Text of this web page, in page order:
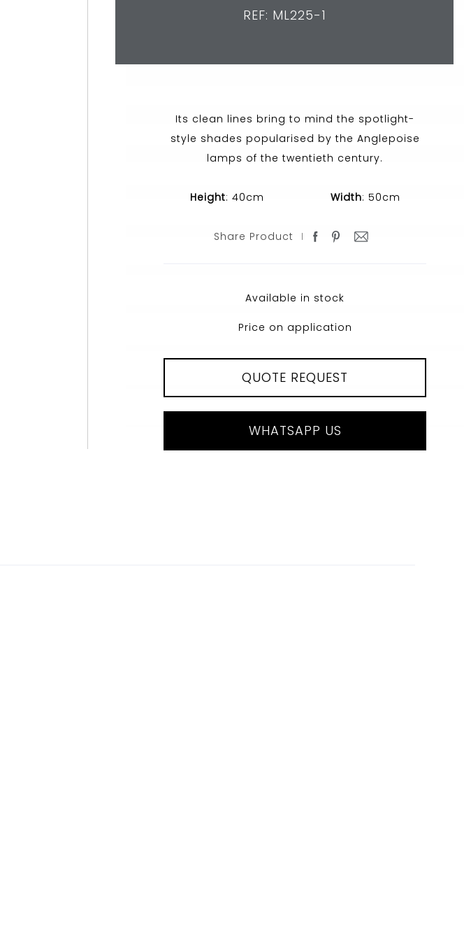
REF: ML225-1
Its clean lines bring to mind the spotlight-
style shades popularised by the Anglepoise
lamps of the twentieth century.
Height: 40cm Width: 50cm
Share Product
Available in stock
Price on application
QUOTE REQUEST
WHATSAPP US